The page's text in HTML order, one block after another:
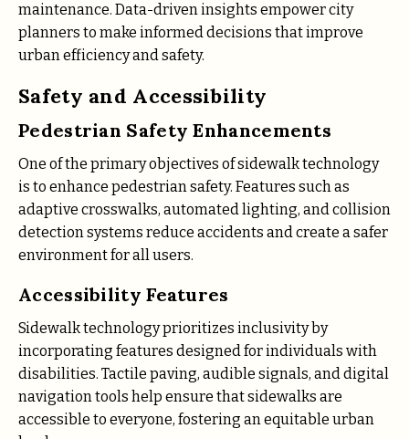
maintenance. Data-driven insights empower city
planners to make informed decisions that improve
urban efficiency and safety.
Safety and Accessibility
Pedestrian Safety Enhancements
One of the primary objectives of sidewalk technology
is to enhance pedestrian safety. Features such as
adaptive crosswalks, automated lighting, and collision
detection systems reduce accidents and create a safer
environment for all users.
Accessibility Features
Sidewalk technology prioritizes inclusivity by
incorporating features designed for individuals with
disabilities. Tactile paving, audible signals, and digital
navigation tools help ensure that sidewalks are
accessible to everyone, fostering an equitable urban